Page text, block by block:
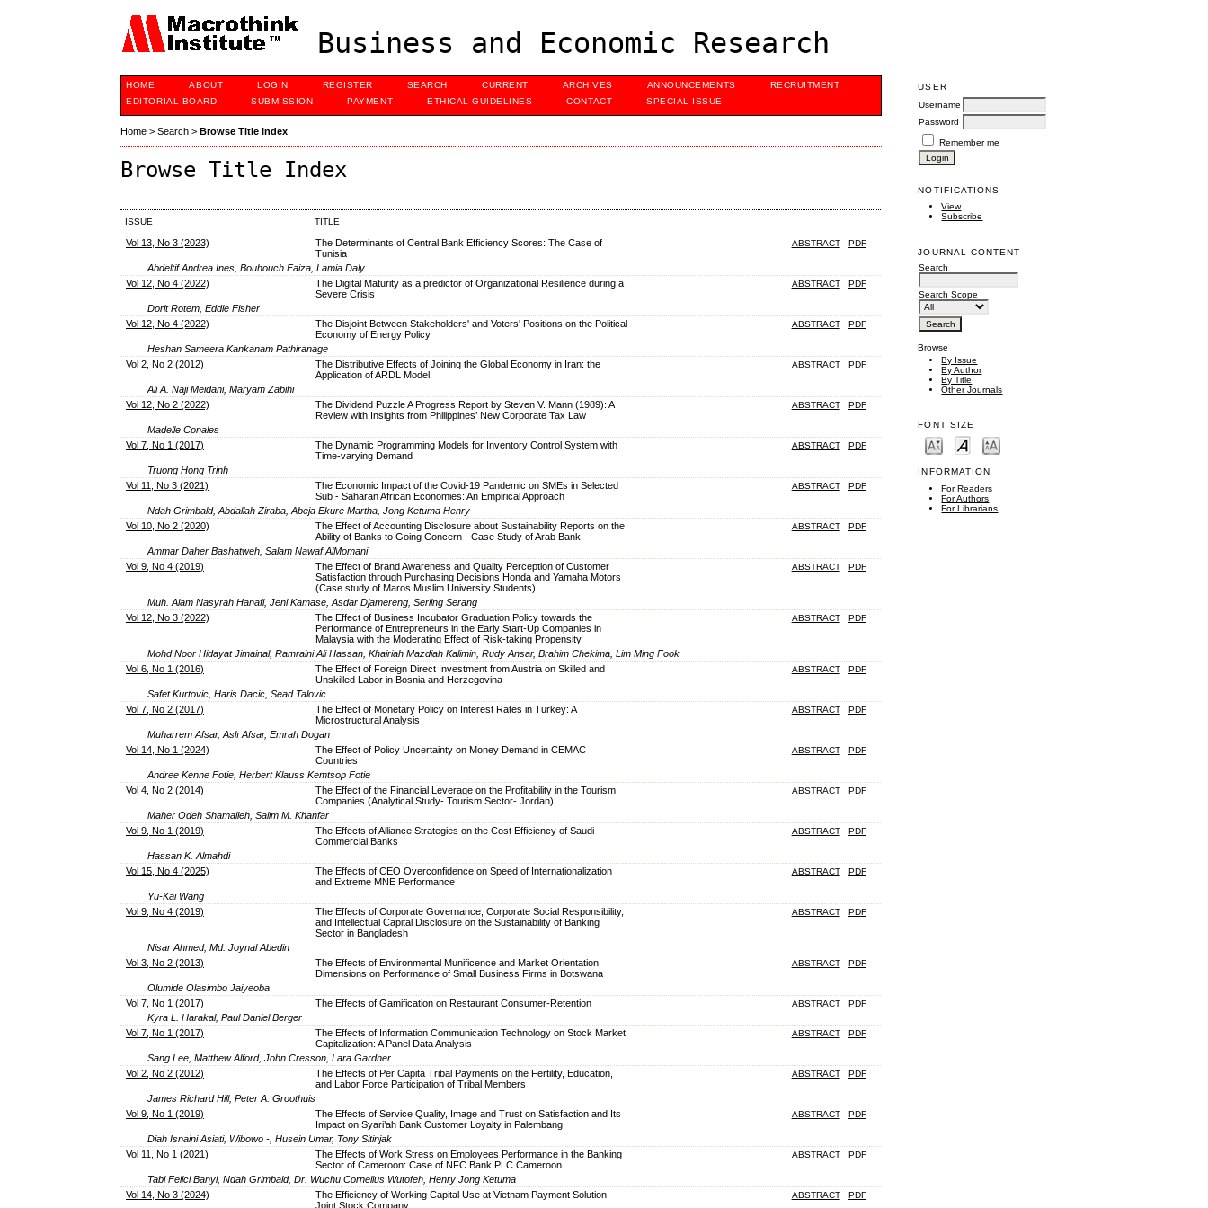
Business and Economic Research
USER
Username
Password
Remember me
NOTIFICATIONS
View
Subscribe
JOURNAL CONTENT
Search
Search Scope
Browse
By Issue
By Author
By Title
Other Journals
FONT SIZE
INFORMATION
For Readers
For Authors
For Librarians
HOME ABOUT LOGIN REGISTER SEARCH CURRENT ARCHIVES ANNOUNCEMENTS
RECRUITMENT
EDITORIAL BOARD
SUBMISSION PAYMENT ETHICAL GUIDELINES CONTACT SPECIAL ISSUE
Home >Search >Browse Title Index
Browse Title Index
ISSUE TITLE
Vol 13, No 3 (2023)
The Determinants of Central Bank Efficiency Scores: The Case of
Tunisia
ABSTRACT PDF
Abdeltif Andrea Ines, Bouhouch Faiza, Lamia Daly
Vol 12, No 4 (2022)
The Digital Maturity as a predictor of Organizational Resilience during a
Severe Crisis
ABSTRACT PDF
Dorit Rotem, Eddie Fisher
Vol 12, No 4 (2022)
The Disjoint Between Stakeholders' and Voters' Positions on the Political
Economy of Energy Policy
ABSTRACT PDF
Heshan Sameera Kankanam Pathiranage
Vol 2, No 2 (2012)
The Distributive Effects of Joining the Global Economy in Iran: the
Application of ARDL Model
ABSTRACT PDF
Ali A. Naji Meidani, Maryam Zabihi
Vol 12, No 2 (2022)
The Dividend Puzzle A Progress Report by Steven V. Mann (1989): A
Review with Insights from Philippines’ New Corporate Tax Law
ABSTRACT PDF
Madelle Conales
Vol 7, No 1 (2017)
The Dynamic Programming Models for Inventory Control System with
Time-varying Demand
ABSTRACT PDF
Truong Hong Trinh
Vol 11, No 3 (2021)
The Economic Impact of the Covid-19 Pandemic on SMEs in Selected
Sub - Saharan African Economies: An Empirical Approach
ABSTRACT PDF
Ndah Grimbald, Abdallah Ziraba, Abeja Ekure Martha, Jong Ketuma Henry
Vol 10, No 2 (2020)
The Effect of Accounting Disclosure about Sustainability Reports on the
Ability of Banks to Going Concern - Case Study of Arab Bank
ABSTRACT PDF
Ammar Daher Bashatweh, Salam Nawaf AlMomani
Vol 9, No 4 (2019)
The Effect of Brand Awareness and Quality Perception of Customer
Satisfaction through Purchasing Decisions Honda and Yamaha Motors
(Case study of Maros Muslim University Students)
ABSTRACT PDF
Muh. Alam Nasyrah Hanafi, Jeni Kamase, Asdar Djamereng, Serling Serang
Vol 12, No 3 (2022)
The Effect of Business Incubator Graduation Policy towards the
Performance of Entrepreneurs in the Early Start-Up Companies in
Malaysia with the Moderating Effect of Risk-taking Propensity
ABSTRACT PDF
Mohd Noor Hidayat Jimainal, Ramraini Ali Hassan, Khairiah Mazdiah Kalimin, Rudy Ansar, Brahim Chekima, Lim Ming Fook
Vol 6, No 1 (2016)
The Effect of Foreign Direct Investment from Austria on Skilled and
Unskilled Labor in Bosnia and Herzegovina
ABSTRACT PDF
Safet Kurtovic, Haris Dacic, Sead Talovic
Vol 7, No 2 (2017)
The Effect of Monetary Policy on Interest Rates in Turkey: A
Microstructural Analysis
ABSTRACT PDF
Muharrem Afsar, Aslı Afsar, Emrah Dogan
Vol 14, No 1 (2024)
The Effect of Policy Uncertainty on Money Demand in CEMAC
Countries
ABSTRACT PDF
Andree Kenne Fotie, Herbert Klauss Kemtsop Fotie
Vol 4, No 2 (2014)
The Effect of the Financial Leverage on the Profitability in the Tourism
Companies (Analytical Study- Tourism Sector- Jordan)
ABSTRACT PDF
Maher Odeh Shamaileh, Salim M. Khanfar
Vol 9, No 1 (2019)
The Effects of Alliance Strategies on the Cost Efficiency of Saudi
Commercial Banks
ABSTRACT PDF
Hassan K. Almahdi
Vol 15, No 4 (2025)
The Effects of CEO Overconfidence on Speed of Internationalization
and Extreme MNE Performance
ABSTRACT PDF
Yu-Kai Wang
Vol 9, No 4 (2019)
The Effects of Corporate Governance, Corporate Social Responsibility,
and Intellectual Capital Disclosure on the Sustainability of Banking
Sector in Bangladesh
ABSTRACT PDF
Nisar Ahmed, Md. Joynal Abedin
Vol 3, No 2 (2013)
The Effects of Environmental Munificence and Market Orientation
Dimensions on Performance of Small Business Firms in Botswana
ABSTRACT PDF
Olumide Olasimbo Jaiyeoba
Vol 7, No 1 (2017)
The Effects of Gamification on Restaurant Consumer-Retention ABSTRACT PDF
Kyra L. Harakal, Paul Daniel Berger
Vol 7, No 1 (2017)
The Effects of Information Communication Technology on Stock Market
Capitalization: A Panel Data Analysis
ABSTRACT PDF
Sang Lee, Matthew Alford, John Cresson, Lara Gardner
Vol 2, No 2 (2012)
The Effects of Per Capita Tribal Payments on the Fertility, Education,
and Labor Force Participation of Tribal Members
ABSTRACT PDF
James Richard Hill, Peter A. Groothuis
Vol 9, No 1 (2019)
The Effects of Service Quality, Image and Trust on Satisfaction and Its
Impact on Syari’ah Bank Customer Loyalty in Palembang
ABSTRACT PDF
Diah Isnaini Asiati, Wibowo -, Husein Umar, Tony Sitinjak
Vol 11, No 1 (2021)
The Effects of Work Stress on Employees Performance in the Banking
Sector of Cameroon: Case of NFC Bank PLC Cameroon
ABSTRACT PDF
Tabi Felici Banyi, Ndah Grimbald, Dr. Wuchu Cornelius Wutofeh, Henry Jong Ketuma
Vol 14, No 3 (2024)
The Efficiency of Working Capital Use at Vietnam Payment Solution
Joint Stock Company
ABSTRACT PDF